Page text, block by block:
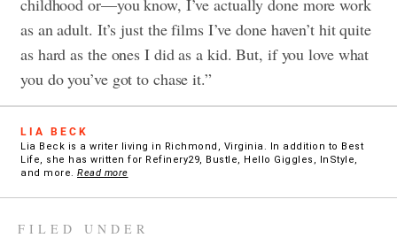
as an adult. It’s just the films I’ve done haven’t hit quite
as hard as the ones I did as a kid. But, if you love what
you do you’ve got to chase it.”
LIA BECK
Lia Beck is a writer living in Richmond, Virginia. In addition to Best
Life, she has written for Refinery29, Bustle, Hello Giggles, InStyle,
and more. Read more
FILED UNDER